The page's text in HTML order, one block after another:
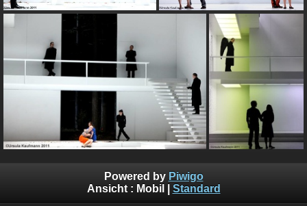
Powered by Piwigo
Ansicht : Mobil Standard